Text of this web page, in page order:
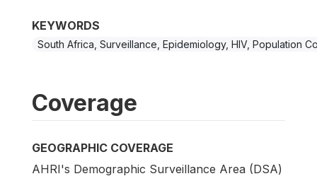
KEYWORDS
South Africa, Surveillance, Epidemiology, HIV, Population
Coverage
GEOGRAPHIC COVERAGE
AHRI's Demographic Surveillance Area (DSA)